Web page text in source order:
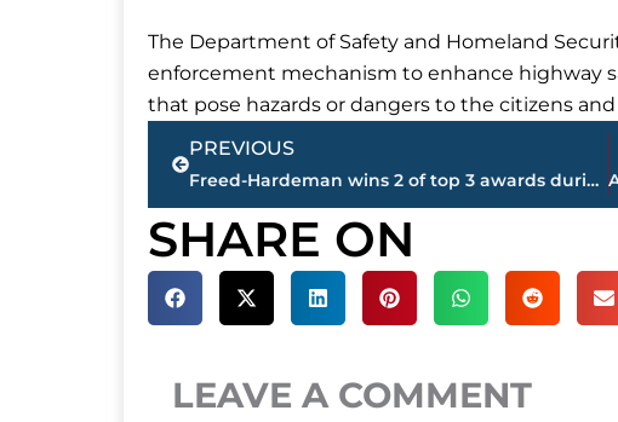
The Department of Safety and Homeland
enforcement mechanism to enhance highway
that pose hazards or dangers to the citizens
Prev
PREVIOUS
Freed-Hardeman wins 2 of top 3 awards during Tennessee DataFest
SHARE ON
LEAVE A COMMENT